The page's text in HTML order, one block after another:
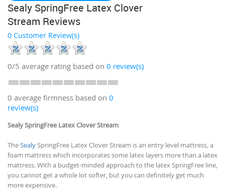
Sealy SpringFree Latex Clover
Stream Reviews
0 Customer Review(s)
0/5 average rating based on 0 review(s)
0 average firmness based on 0
review(s)
Sealy SpringFree Latex Clover Stream
TheSealy SpringFree Latex Clover Stream is an entry level mattress, a
foam mattress which incorporates some latex layers more than a latex
mattress. With a budget-minded approach to the latex SpringFree line,
you cannot get a whole lot softer, but you can definitely get much
more expensive.